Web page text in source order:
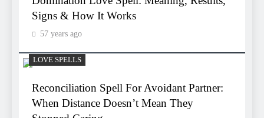
Signs & How It Works
57 years ago
LOVE SPELLS
Reconciliation Spell For Avoidant Partner:
When Distance Doesn’t Mean They